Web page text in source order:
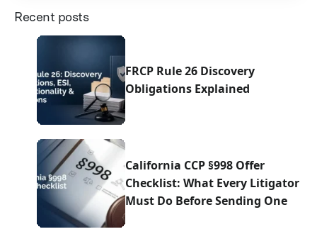
Recent posts
FRCP Rule 26 Discovery
Obligations Explained
California CCP §998 Offer
Checklist: What Every Litigator
Must Do Before Sending One